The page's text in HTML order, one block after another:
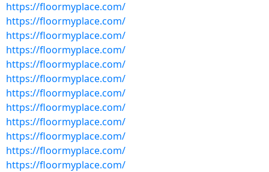
https://floormyplace.com/
https://floormyplace.com/
https://floormyplace.com/
https://floormyplace.com/
https://floormyplace.com/
https://floormyplace.com/
https://floormyplace.com/
https://floormyplace.com/
https://floormyplace.com/
https://floormyplace.com/
https://floormyplace.com/
https://floormyplace.com/